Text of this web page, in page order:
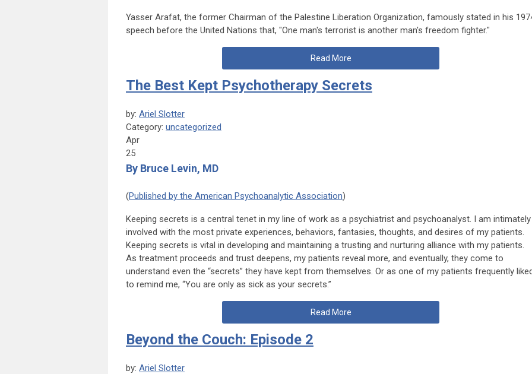
Yasser Arafat, the former Chairman of the Palestine Liberation Organization, famously stated in his
speech before the United Nations that, "One man's terrorist is another man's freedom fighter."
Read More
The Best Kept Psychotherapy Secrets
by: Ariel Slotter
Category: uncategorized
Apr
25
By Bruce Levin, MD
(Published by the American Psychoanalytic Association)
Keeping secrets is a central tenet in my line of work as a psychiatrist and psychoanalyst. I am intimately
involved with the most private experiences, behaviors, fantasies, thoughts, and desires of my patients.
Keeping secrets is vital in developing and maintaining a trusting and nurturing alliance with my patients.
As treatment proceeds and trust deepens, my patients reveal more, and eventually, they come to
understand even the “secrets” they have kept from themselves. Or as one of my patients frequently
to remind me, “You are only as sick as your secrets.”
Read More
Beyond the Couch: Episode 2
by: Ariel Slotter